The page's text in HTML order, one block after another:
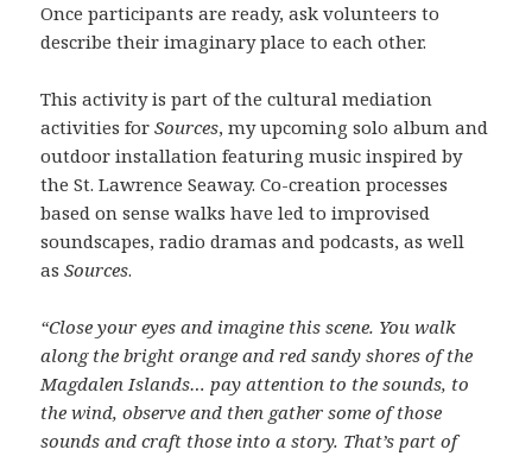
Once participants are ready, ask volunteers to
describe their imaginary place to each other.
This activity is part of the cultural mediation
activities forSources, my upcoming solo album and
outdoor installation featuring music inspired by
the St. Lawrence Seaway. Co-creation processes
based on sense walks have led to improvised
soundscapes, radio dramas and podcasts, as well
asSources.
“Close your eyes and imagine this scene. You walk
along the bright orange and red sandy shores of the
Magdalen Islands… pay attention to the sounds, to
the wind, observe and then gather some of those
sounds and craft those into a story. That’s part of